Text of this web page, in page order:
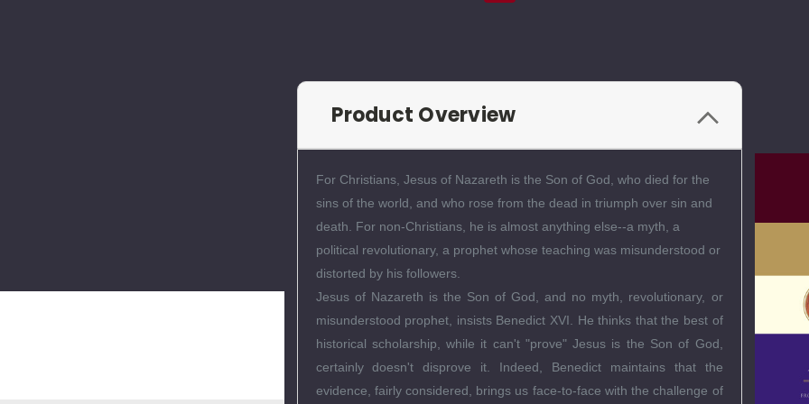
Product Overview
For Christians, Jesus of Nazareth is the Son of God, who died for the
sins of the world, and who rose from the dead in triumph over sin and
death. For non-Christians, he is almost anything else--a myth, a
political revolutionary, a prophet whose teaching was misunderstood or
distorted by his followers.
Jesus of Nazareth is the Son of God, and no myth, revolutionary, or
misunderstood prophet, insists Benedict XVI. He thinks that the best of
historical scholarship, while it can't "prove" Jesus is the Son of God,
certainly doesn't disprove it. Indeed, Benedict maintains that the
evidence, fairly considered, brings us face-to-face with the challenge of